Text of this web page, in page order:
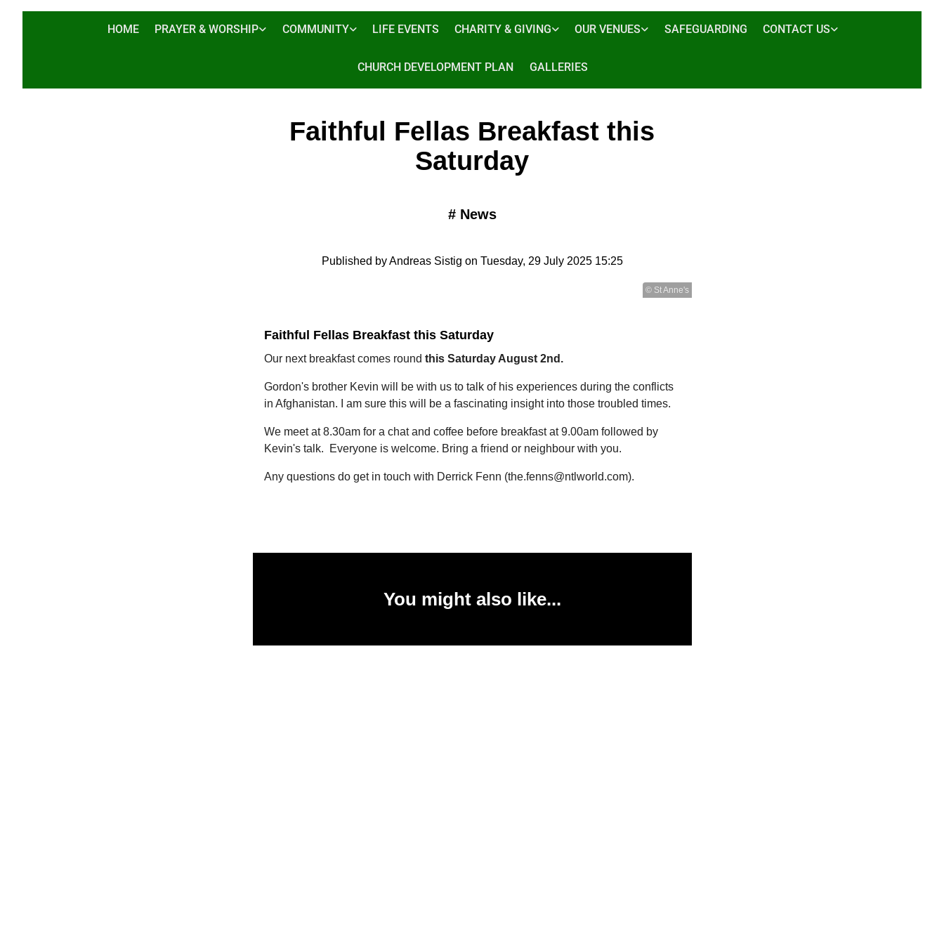
HOME PRAYER & WORSHIP COMMUNITY LIFE EVENTS CHARITY & GIVING OUR VENUES SAFEGUARDING CONTACT US
CHURCH DEVELOPMENT PLAN GALLERIES
Faithful Fellas Breakfast this
Saturday
# News
Published by Andreas Sistig on Tuesday, 29 July 2025 15:25
© St Anne's
Faithful Fellas Breakfast this Saturday
Our next breakfast comes round this Saturday August 2nd.
Gordon's brother Kevin will be with us to talk of his experiences during the conflicts
in Afghanistan. I am sure this will be a fascinating insight into those troubled times.
We meet at 8.30am for a chat and coffee before breakfast at 9.00am followed by
Kevin's talk. Everyone is welcome. Bring a friend or neighbour with you.
Any questions do get in touch with Derrick Fenn (the.fenns@ntlworld.com).
You might also like...